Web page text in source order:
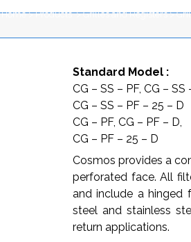
Home>Products >Grilles and Registers>
Standard Model :
CG – SS – PF, CG – SS
CG – SS – PF – 25 – D
CG – PF, CG – PF – D,
CG – PF – 25 – D
Cosmos provides a
perforated face. All
and include a hinged
steel and stainless
return applications.